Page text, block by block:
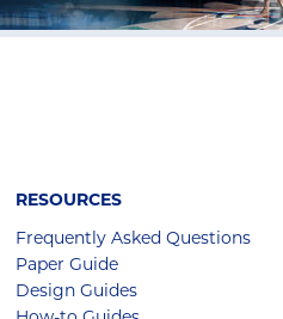
RESOURCES
Frequently Asked Questions
Paper Guide
Design Guides